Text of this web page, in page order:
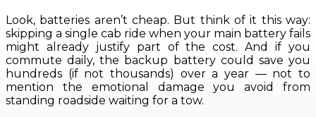
Look, batteries aren’t cheap. But think of it this way:
skipping a single cab ride when your main battery fails
might already justify part of the cost. And if you
commute daily, the backup battery could save you
hundreds (if not thousands) over a year — not to
mention the emotional damage you avoid from
standing roadside waiting for a tow.